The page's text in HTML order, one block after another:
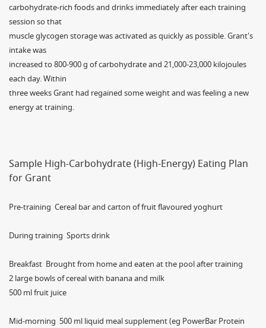
carbohydrate-rich foods and drinks immediately after each training
session so that
muscle glycogen storage was activated as quickly as possible. Grant's
intake was
increased to 800-900 g of carbohydrate and 21,000-23,000 kilojoules
each day. Within
three weeks Grant had regained some weight and was feeling a new
energy at training.
Sample High-Carbohydrate (High-Energy) Eating Plan
for Grant
Pre-training Cereal bar and carton of fruit flavoured yoghurt
During training Sports drink
Breakfast Brought from home and eaten at the pool after training
2 large bowls of cereal with banana and milk
500 ml fruit juice
Mid-morning 500 ml liquid meal supplement (eg PowerBar Protein